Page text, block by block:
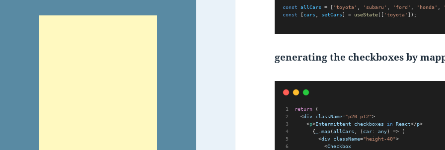
const allCars = [ 'toyota' 'subaru' 'ford' 'honda'
const
[cars setCars] = useState([ 'toyota' ]);
generating the checkboxes by
return
(
  <
div className="p20 pt2">
    <
p>Intermittent checkboxes in React</p>
      {
.map(allCars , ( car: any) => (
        <
div className="height-40">
          <
Checkbox